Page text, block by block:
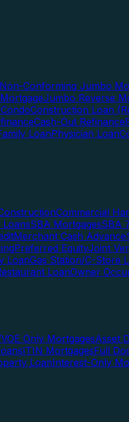
Non-Conforming Jumbo
Jumbo Reverse
Construction Loan
Cash-Out Refinance
LoanPhysician Loan
Commercial
LoansSBA MortgagesSBA
Merchant Cash Advance
Preferred EquityJoint
LoanGas Station/C-Store
LoanOwner
Only MortgagesAsset
ITIN MortgagesFull
LoanInterest-Only